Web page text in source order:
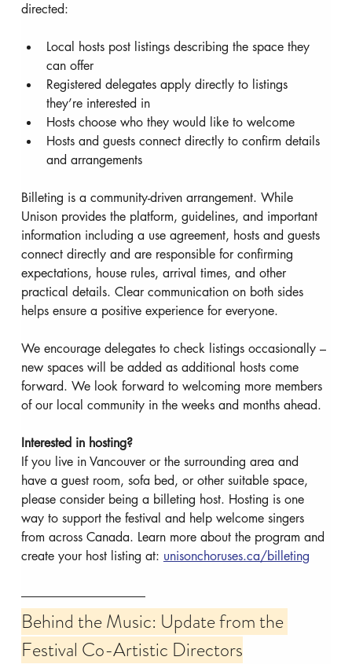
directed:
Local hosts post listings describing the space they
can offer
Registered delegates apply directly to listings
they’re interested in
Hosts choose who they would like to welcome
Hosts and guests connect directly to confirm details
and arrangements
Billeting is a community-driven arrangement. While
Unison provides the platform, guidelines, and important
information including a use agreement, hosts and guests
connect directly and are responsible for confirming
expectations, house rules, arrival times, and other
practical details. Clear communication on both sides
helps ensure a positive experience for everyone.
We encourage delegates to check listings occasionally –
new spaces will be added as additional hosts come
forward. We look forward to welcoming more members
of our local community in the weeks and months ahead.
Interested in hosting?
If you live in Vancouver or the surrounding area and
have a guest room, sofa bed, or other suitable space,
please consider being a billeting host. Hosting is one
way to support the festival and help welcome singers
from across Canada. Learn more about the program and
create your host listing at: unisonchoruses.ca/billeting
Behind the Music: Update from the
Festival Co-Artistic Directors